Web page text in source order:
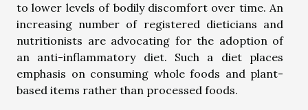
to lower levels of bodily discomfort over time. An
increasing number of registered dieticians and
nutritionists are advocating for the adoption of
an anti-inflammatory diet. Such a diet places
emphasis on consuming whole foods and plant-
based items rather than processed foods.